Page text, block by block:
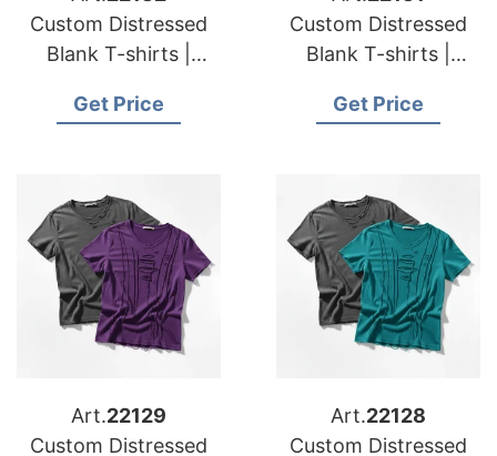
Custom Distressed
Blank T-shirts |
Spain
Get Price
Custom Distressed
Blank T-shirts |
Sweden
Get Price
Art.22129
Custom Distressed
Art.22128
Custom Distressed